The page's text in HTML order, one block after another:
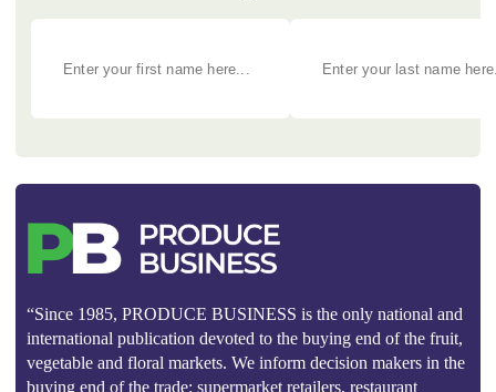
“Since 1985, PRODUCE BUSINESS is the only national and
international publication devoted to the buying end of the fruit,
vegetable and floral markets. We inform decision makers in the
buying end of the trade: supermarket retailers, restaurant